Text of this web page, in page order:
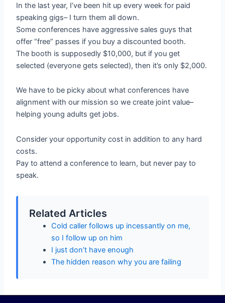
In the last year, I’ve been hit up every week for paid
speaking gigs– I turn them all down.
Some conferences have aggressive sales guys that
offer “free” passes if you buy a discounted booth.
The booth is supposedly $10,000, but if you get
selected (everyone gets selected), then it’s only $2,000.
We have to be picky about what conferences have
alignment with our mission so we create joint value–
helping young adults get jobs.
Consider your opportunity cost in addition to any hard
costs.
Pay to attend a conference to learn, but never pay to
speak.
Related Articles
Cold caller follows up incessantly on me,
so I follow up on him
I just don’t have enough
The hidden reason why you are failing